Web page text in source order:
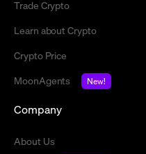
Trade Crypto
Learn about Crypto
Crypto Price
MoonAgents
New!
Company
About Us